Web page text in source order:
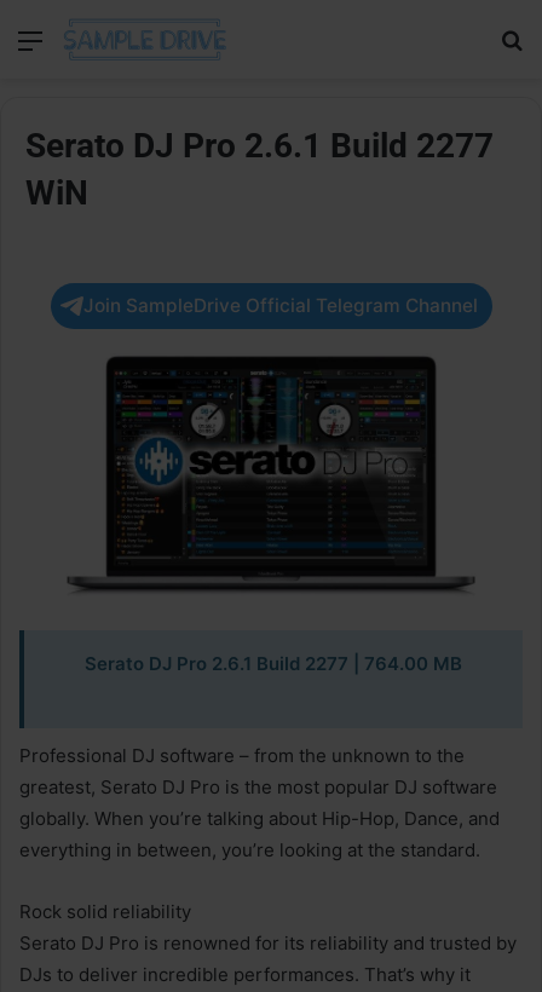
Menu
Serato DJ Pro 2.6.1 Build 2277
WiN
Join SampleDrive Official Telegram Channel
Serato DJ Pro 2.6.1 Build 2277 | 764.00 MB
Professional DJ software – from the unknown to the
greatest, Serato DJ Pro is the most popular DJ software
globally. When you’re talking about Hip-Hop, Dance, and
everything in between, you’re looking at the standard.
Rock solid reliability
Serato DJ Pro is renowned for its reliability and trusted by
DJs to deliver incredible performances. That’s why it